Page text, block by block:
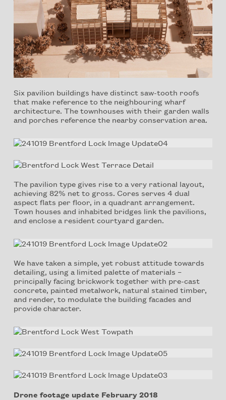
Six pavilion buildings have distinct saw-tooth roofs
that make reference to the neighbouring wharf
architecture. The townhouses with their garden walls
and porches reference the nearby conservation area.
The pavilion type gives rise to a very rational layout,
achieving 82% net to gross. Cores serves 4 dual
aspect flats per floor, in a quadrant arrangement.
Town houses and inhabited bridges link the pavilions,
and enclose a resident courtyard garden.
We have taken a simple, yet robust attitude towards
detailing, using a limited palette of materials –
principally facing brickwork together with pre-cast
concrete, painted metalwork, natural stained timber,
and render, to modulate the building facades and
provide character.
Drone footage update February 2018